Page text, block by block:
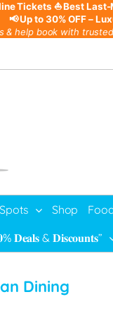
Tickets ⛵ Best
📢 Up to 30% OFF –
& help book with
Shop
𝐃𝐞𝐚𝐥𝐬 & 𝐃𝐢𝐬𝐜𝐨𝐮𝐧𝐭𝐬”
Dining